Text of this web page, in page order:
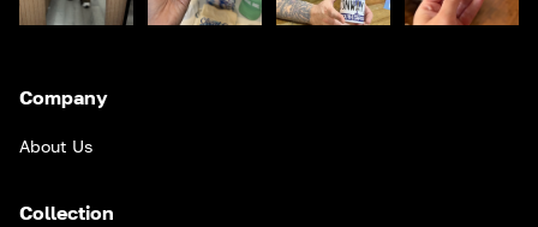
Company
About Us
Collection